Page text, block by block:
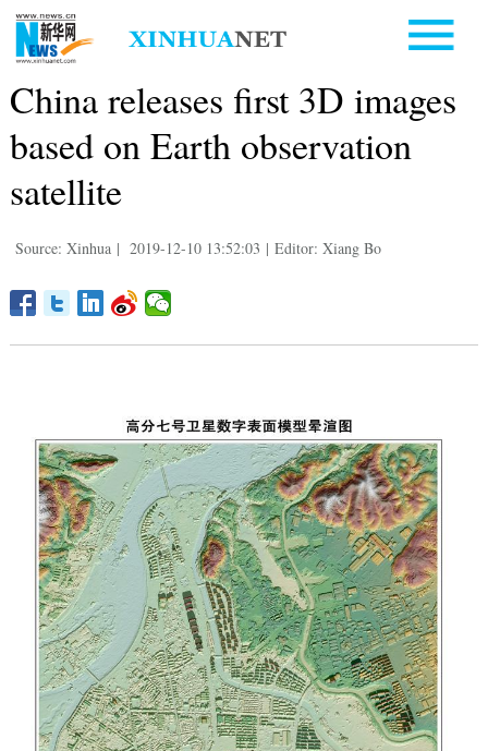
China releases first 3D images
based on Earth observation
satellite
Source: Xinhua | 2019-12-10 13:52:03 | Editor: Xiang Bo